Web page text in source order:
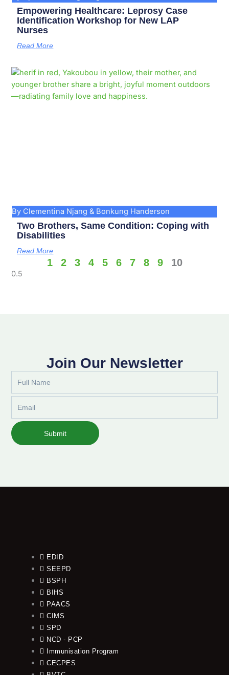
Empowering Healthcare: Leprosy Case
Identification Workshop for New LAP
Nurses
Read More
By Clementina Njang & Bonkung Handerson
Two Brothers, Same Condition: Coping with
Disabilities
Read More
1 2 3 4 5 6 7 8 9 10
Join Our Newsletter
Name
Submit
EDID
SEEPD
BSPH
BIHS
PAACS
CIMS
SPD
NCD - PCP
Immunisation Program
CECPES